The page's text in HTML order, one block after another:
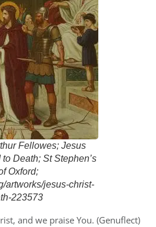
Fellowes; Jesus
Death; St Stephen’s
Oxford;
artworks/jesus-christ-
223573
and we praise You. (Genuflect)